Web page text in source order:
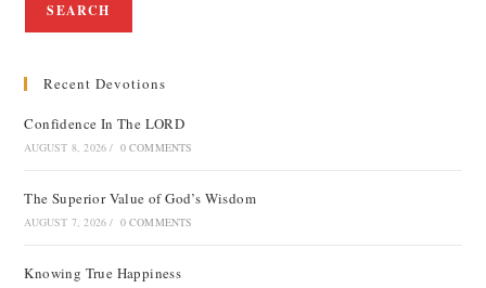
SEARCH
Recent Devotions
Confidence In The LORD
AUGUST 8, 2026 / 0 COMMENTS
The Superior Value of God’s Wisdom
AUGUST 7, 2026 / 0 COMMENTS
Knowing True Happiness